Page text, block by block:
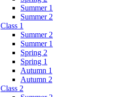
Summer 1
Summer 2
Class 1
Summer 2
Summer 1
Spring 2
Spring 1
Autumn 1
Autumn 2
Class 2